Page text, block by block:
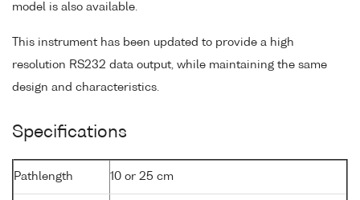
model is also available.
This instrument has been updated to provide a high
resolution RS232 data output, while maintaining the same
design and characteristics.
Specifications
Pathlength 10 or 25 cm